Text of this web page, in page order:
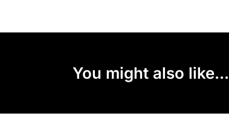
You might also like...